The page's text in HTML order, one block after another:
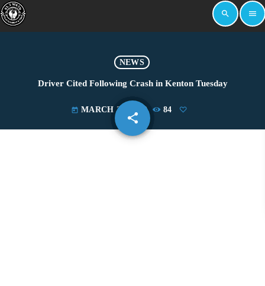
search menu
NEWS
Driver Cited Following Crash in Kenton Tuesday
today MARCH 27, 2019 84
share
email